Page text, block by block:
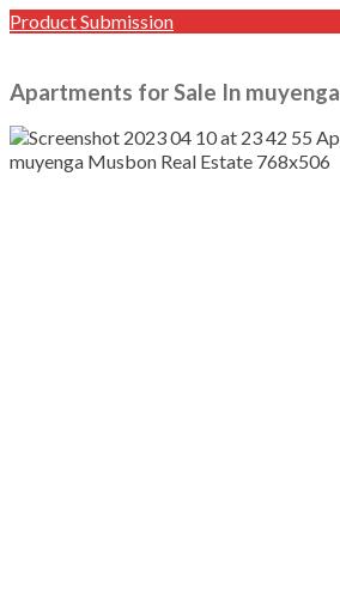
Product Submission
Apartments for Sale In muyenga